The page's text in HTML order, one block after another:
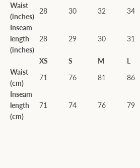
Waist
(inches)
28 30 32 34
Inseam
length
(inches)
28 29 30 31
XS S M L
Waist
(cm)
71 76 81 86
Inseam
length
(cm)
71 74 76 79